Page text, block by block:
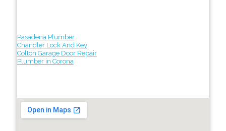
Pasadena Plumber
Chandler Lock And Key
Colton Garage Door Repair
Plumber in Corona